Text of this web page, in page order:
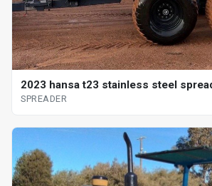
2023 hansa t23 stainless steel
SPREADER